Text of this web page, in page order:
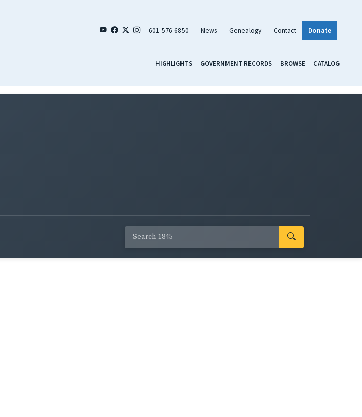
601-576-6850 News Genealogy Contact Donate
HIGHLIGHTS GOVERNMENT RECORDS BROWSE CATALOG